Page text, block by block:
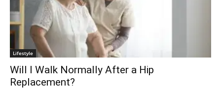
Lifestyle
Will I Walk Normally After a Hip
Replacement?